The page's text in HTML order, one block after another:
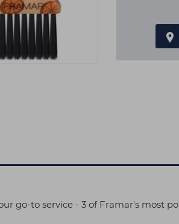
go-to service - 3 of Framar's most